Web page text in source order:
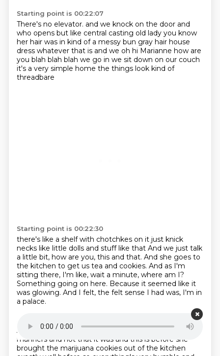
Starting point is 00:22:07
There's no elevator. and we knock on the door and
who opens but like central casting old lady you know
her hair was in kind of a messy bun gray hair house
dress whatever that is and we oh hi Marianne how are
you blah blah blah we go in we sit down on our couch
it's a very simple home the things look kind of
threadbare
Starting point is 00:22:30
there's like a shelf with chotchkes on it just knick
necks like little dolls and stuff like that And we just talk
a little bit, how are you, this and that. And she goes to
the kitchen to get us tea and cookies. And as I'm
sitting there, I'm like, wait a minute, where am I?
Something going on here. Because it seemed like it
was glowing. And I felt, the felt sense I had was, I'm in
a palace.
And I better sit up straight.and you know mind my
manners and not that it was and this is before she
brought the marijuana cookies out of the kitchen